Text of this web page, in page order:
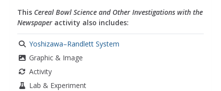
This Cereal Bowl Science and Other Investigations with the
Newspaper activity also includes:
Yoshizawa–Randlett System
Graphic & Image
Activity
Lab & Experiment